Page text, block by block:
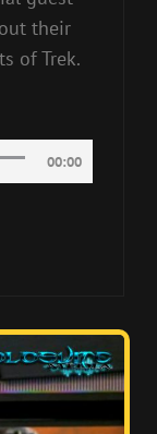
their
of Trek.
00:00